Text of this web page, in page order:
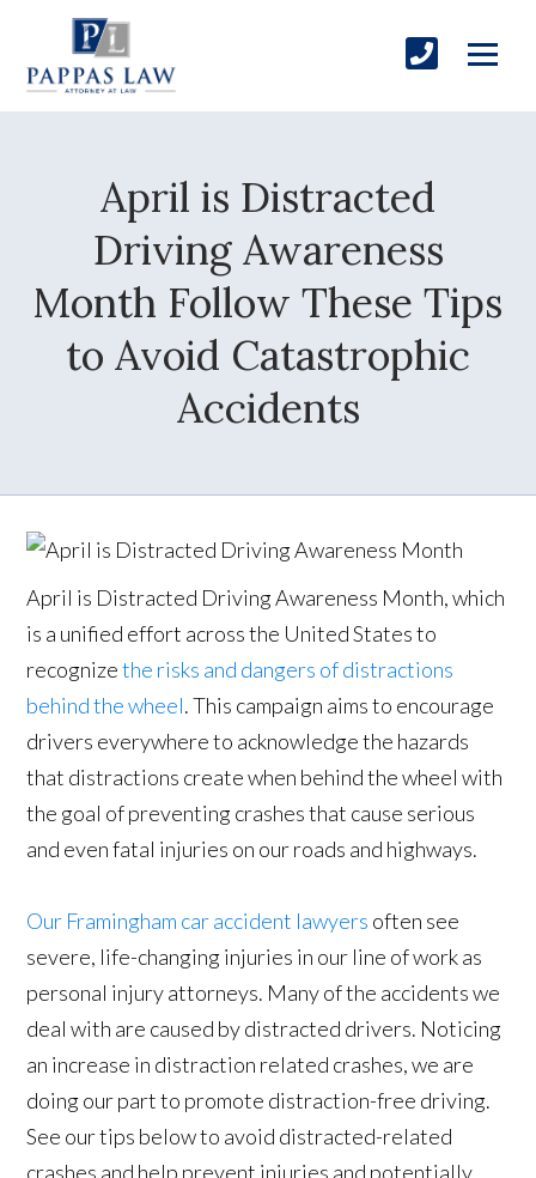
April is Distracted
Driving Awareness
Month Follow These Tips
to Avoid Catastrophic
Accidents
April is Distracted Driving Awareness Month, which
is a unified effort across the United States to
recognizethe risks and dangers of distractions
behind the wheel. This campaign aims to encourage
drivers everywhere to acknowledge the hazards
that distractions create when behind the wheel with
the goal of preventing crashes that cause serious
and even fatal injuries on our roads and highways.
Our Framingham car accident lawyers often see
severe, life-changing injuries in our line of work as
personal injury attorneys. Many of the accidents we
deal with are caused by distracted drivers. Noticing
an increase in distraction related crashes, we are
doing our part to promote distraction-free driving.
See our tips below to avoid distracted-related
crashes and help prevent injuries and potentially